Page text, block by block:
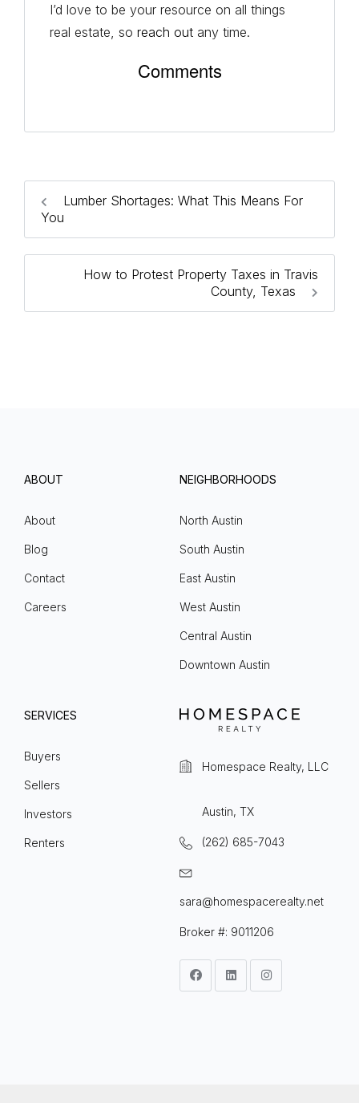
I’d love to be your resource on all things
real estate, soreach out any time.
Comments
Lumber Shortages: What This Means For
You
How to Protest Property Taxes in Travis
County, Texas
ABOUT
About
Blog
Contact
Careers
NEIGHBORHOODS
North Austin
South Austin
East Austin
West Austin
Central Austin
Downtown Austin
SERVICES
Buyers
Sellers
Investors
Renters
Homespace Realty, LLC
Austin, TX
(262) 685-7043
sara@homespacerealty.net
Broker #: 9011206